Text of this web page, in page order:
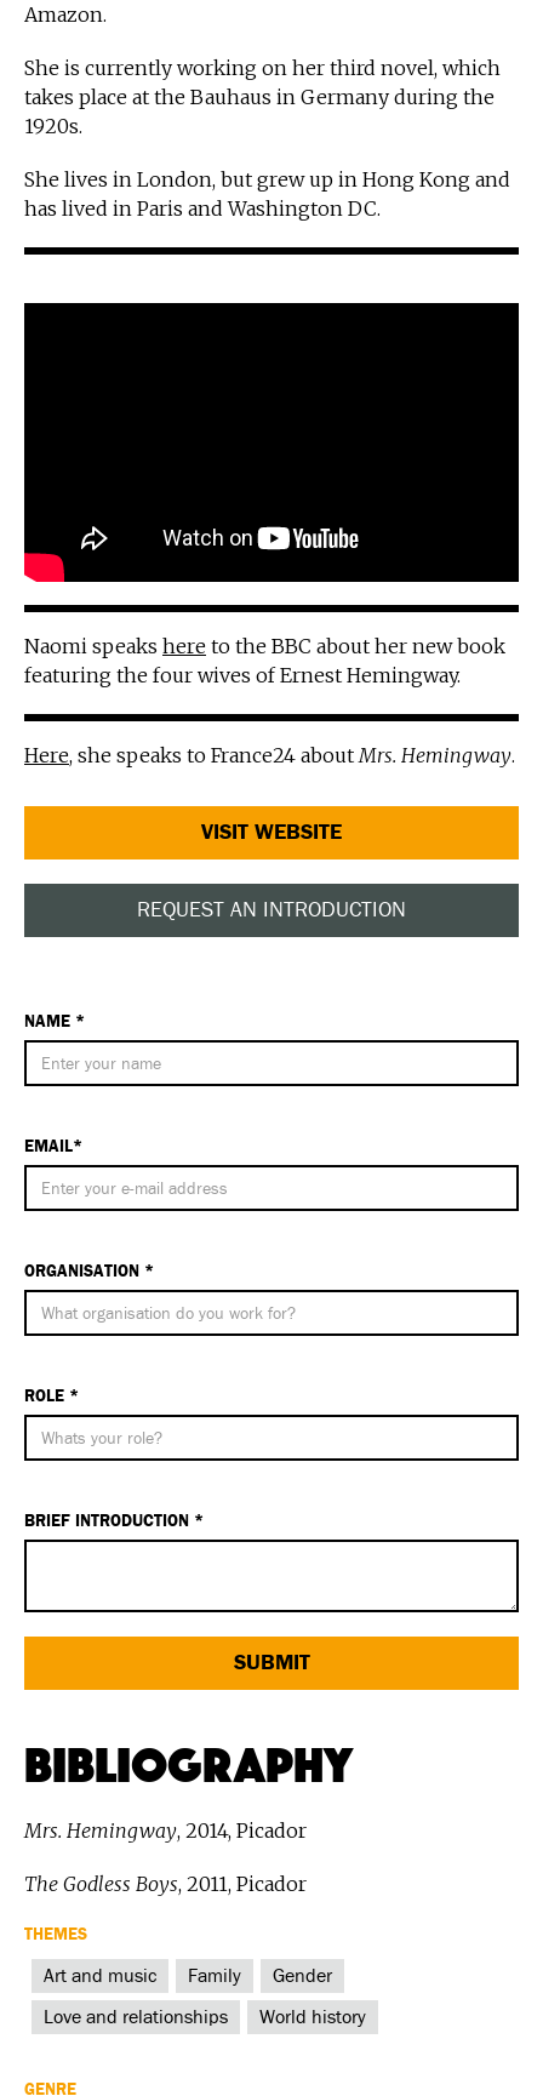
Amazon.
She is currently working on her third novel, which
takes place at the Bauhaus in Germany during the
1920s.
She lives in London, but grew up in Hong Kong and
has lived in Paris and Washington DC.
Naomi speaks here to the BBC about her new book
featuring the four wives of Ernest Hemingway.
Here, she speaks to France24 aboutMrs. Hemingway.
VISIT WEBSITE
REQUEST AN INTRODUCTION
NAME *
EMAIL*
ORGANISATION *
ROLE *
BRIEF INTRODUCTION *
Bibliography
Mrs. Hemingway, 2014, Picador
The Godless Boys, 2011, Picador
THEMES
Art and music Family Gender
Love and relationships World history
GENRE